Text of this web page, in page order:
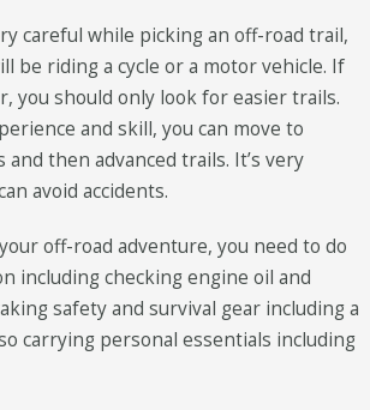
careful while picking an off-road trail,
be riding a cycle or a motor vehicle. If
you should only look for easier trails.
and skill, you can move to
then advanced trails. It’s very
avoid accidents.
off-road adventure, you need to do
including checking engine oil and
safety and survival gear including a
carrying personal essentials including